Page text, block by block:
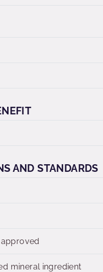
AND STANDARDS
approved
mineral ingredient